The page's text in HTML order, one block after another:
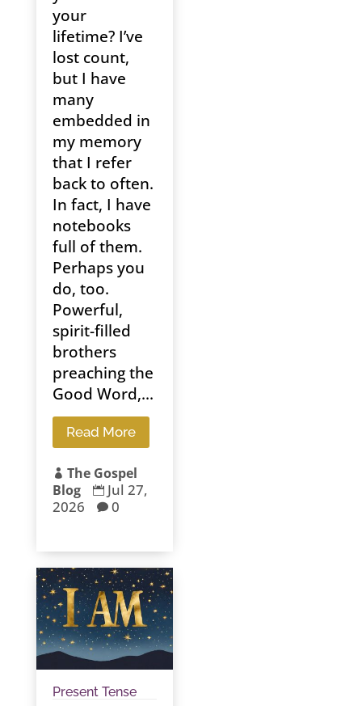
your
lifetime? I’ve
lost count,
but I have
many
embedded in
my memory
that I refer
back to often.
In fact, I have
notebooks
full of them.
Perhaps you
do, too.
Powerful,
spirit-filled
brothers
preaching the
Good Word,...
Read More
 The Gospel
Blog
 Jul 27,
2026
 0
Present Tense